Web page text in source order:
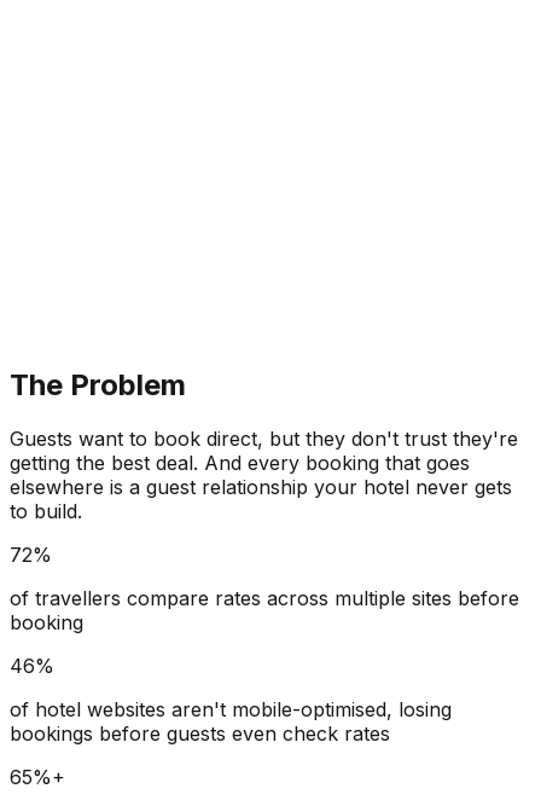
The Problem
Guests want to book direct, but they don't trust they're
getting the best deal. And every booking that goes
elsewhere is a guest relationship your hotel never gets
to build.
72%
of travellers compare rates across multiple sites before
booking
46%
of hotel websites aren't mobile-optimised, losing
bookings before guests even check rates
65%+